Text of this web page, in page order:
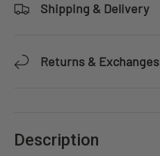
Shipping & Delivery
Returns & Exchanges
Description